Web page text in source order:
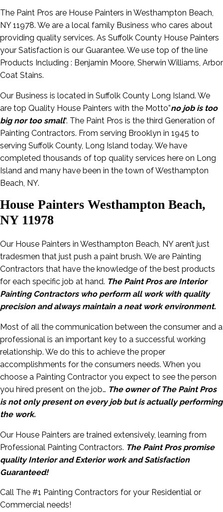
The Paint Pros are House Painters in Westhampton Beach,
NY 11978. We are a local family Business who cares about
providing quality services. As Suffolk County House Painters
your Satisfaction is our Guarantee. We use top of the line
Products Including : Benjamin Moore, Sherwin Williams, Arbor
Coat Stains.
Our Business is located in Suffolk County Long Island. We
are top Quality House Painters with the Motto”no job is too
big nor too small“. The Paint Pros is the third Generation of
Painting Contractors. From serving Brooklyn in 1945 to
serving Suffolk County, Long Island today. We have
completed thousands of top quality services here on Long
Island and many have been in the town of Westhampton
Beach, NY.
House Painters Westhampton Beach,
NY 11978
Our House Painters in Westhampton Beach, NY aren’t just
tradesmen that just push a paint brush. We are Painting
Contractors that have the knowledge of the best products
for each specific job at hand. The Paint Pros are Interior
Painting Contractors who perform all work with quality
precision and always maintain a neat work environment.
Most of all the communication between the consumer and a
professional is an important key to a successful working
relationship. We do this to achieve the proper
accomplishments for the consumers needs. When you
choose a Painting Contractor you expect to see the person
you hired present on the job… The owner of The Paint Pros
is not only present on every job but is actually performing
the work.
Our House Painters are trained extensively, learning from
Professional Painting Contractors. The Paint Pros promise
quality Interior and Exterior work and Satisfaction
Guaranteed!
Call The #1 Painting Contractors for your Residential or
Commercial needs!